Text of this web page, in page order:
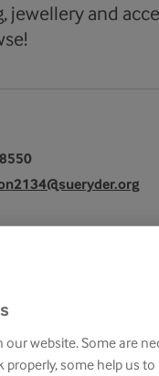
jewellery and
our website. Some are
properly, some help us